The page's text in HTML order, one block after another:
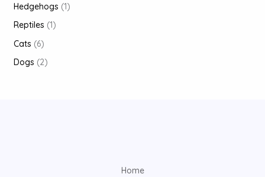
Hedgehogs 1
Reptiles 1
Cats 6
Dogs 2
Home